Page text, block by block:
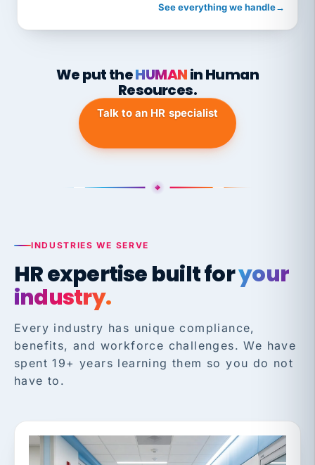
See everything we handle→
We put theHUMANin Human
Resources.
Talk to an HR specialist
INDUSTRIES WE SERVE
HR expertise built foryour
industry.
Every industry has unique compliance,
benefits, and workforce challenges. We have
spent 19+ years learning them so you do not
have to.